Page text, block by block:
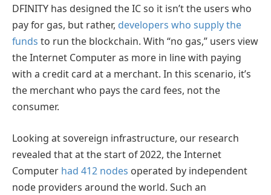
DFINITY has designed the IC so it isn’t the users who
pay for gas, but rather, developers who supply the
funds to run the blockchain. With “no gas,” users view
the Internet Computer as more in line with paying
with a credit card at a merchant. In this scenario, it’s
the merchant who pays the card fees, not the
consumer.
Looking at sovereign infrastructure, our research
revealed that at the start of 2022, the Internet
Computer had 412 nodes operated by independent
node providers around the world. Such an